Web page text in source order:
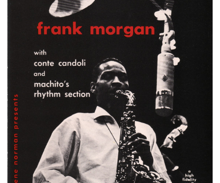
Login/Register EUR